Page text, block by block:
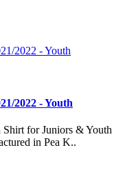
2022 - Youth
for Juniors & Youth
in Pea K..